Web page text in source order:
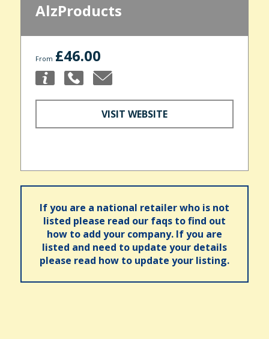
AlzProducts
From £46.00
VISIT WEBSITE
If you are a national retailer who is not
listed please read our faqs to find out
how to add your company. If you are
listed and need to update your details
please read how to update your listing.